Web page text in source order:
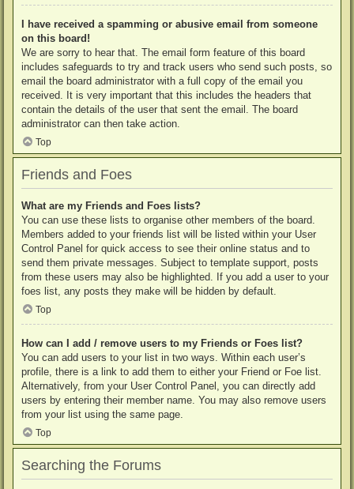
I have received a spamming or abusive email from someone
on this board!
We are sorry to hear that. The email form feature of this board
includes safeguards to try and track users who send such posts, so
email the board administrator with a full copy of the email you
received. It is very important that this includes the headers that
contain the details of the user that sent the email. The board
administrator can then take action.
Top
Friends and Foes
What are my Friends and Foes lists?
You can use these lists to organise other members of the board.
Members added to your friends list will be listed within your User
Control Panel for quick access to see their online status and to
send them private messages. Subject to template support, posts
from these users may also be highlighted. If you add a user to your
foes list, any posts they make will be hidden by default.
Top
How can I add / remove users to my Friends or Foes list?
You can add users to your list in two ways. Within each user’s
profile, there is a link to add them to either your Friend or Foe list.
Alternatively, from your User Control Panel, you can directly add
users by entering their member name. You may also remove users
from your list using the same page.
Top
Searching the Forums